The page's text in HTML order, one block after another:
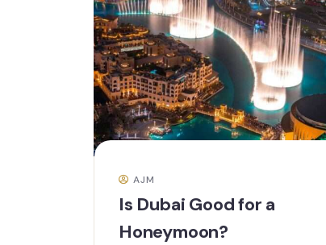
AJM
Is Dubai Good for a
Honeymoon?